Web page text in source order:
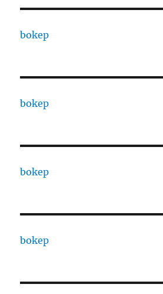
bokep
bokep
bokep
bokep